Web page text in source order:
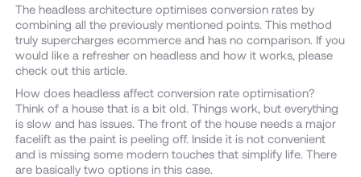
The headless architecture optimises conversion rates by
combining all the previously mentioned points. This method
truly supercharges ecommerce and has no comparison. If you
would like a refresher on headless and how it works, please
check out this article.
How does headless affect conversion rate optimisation?
Think of a house that is a bit old. Things work, but everything
is slow and has issues. The front of the house needs a major
facelift as the paint is peeling off. Inside it is not convenient
and is missing some modern touches that simplify life. There
are basically two options in this case.